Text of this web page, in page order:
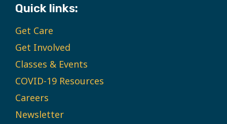
Quick links:
Get Care
Get Involved
Classes & Events
COVID-19 Resources
Careers
Newsletter